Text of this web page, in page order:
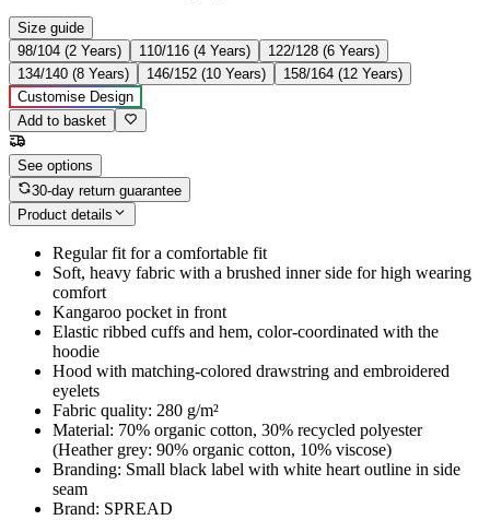
Size guide
98/104 (2 Years)
110/116 (4 Years)
122/128 (6 Years)
134/140 (8 Years)
146/152 (10 Years)
158/164 (12 Years)
Customise Design
Add to basket
See options
30-day return guarantee
Product details
Regular fit for a comfortable fit
Soft, heavy fabric with a brushed inner side for high wearing
comfort
Kangaroo pocket in front
Elastic ribbed cuffs and hem, color-coordinated with the
hoodie
Hood with matching-colored drawstring and embroidered
eyelets
Fabric quality: 280 g/m²
Material: 70% organic cotton, 30% recycled polyester
(Heather grey: 90% organic cotton, 10% viscose)
Branding: Small black label with white heart outline in side
seam
Brand: SPREAD